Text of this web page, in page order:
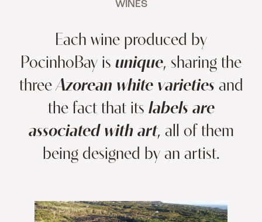
WINES
Each wine produced by
PocinhoBay is unique, sharing the
threeAzorean white varietiesand
the fact that its labels are
associated with art, all of them
being designed by an artist.